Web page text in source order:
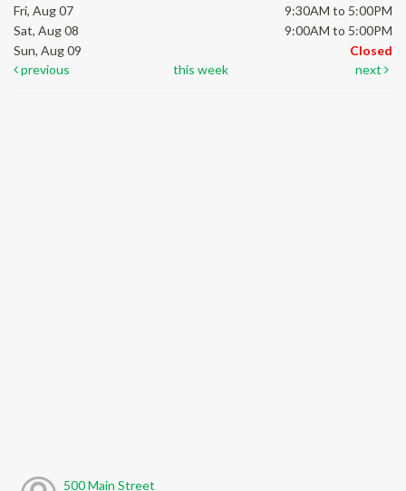
Fri, Aug 07
9:30AM to 5:00PM
Sat, Aug 08
9:00AM to 5:00PM
Sun, Aug 09
Closed
previous
this week next
500 Main Street